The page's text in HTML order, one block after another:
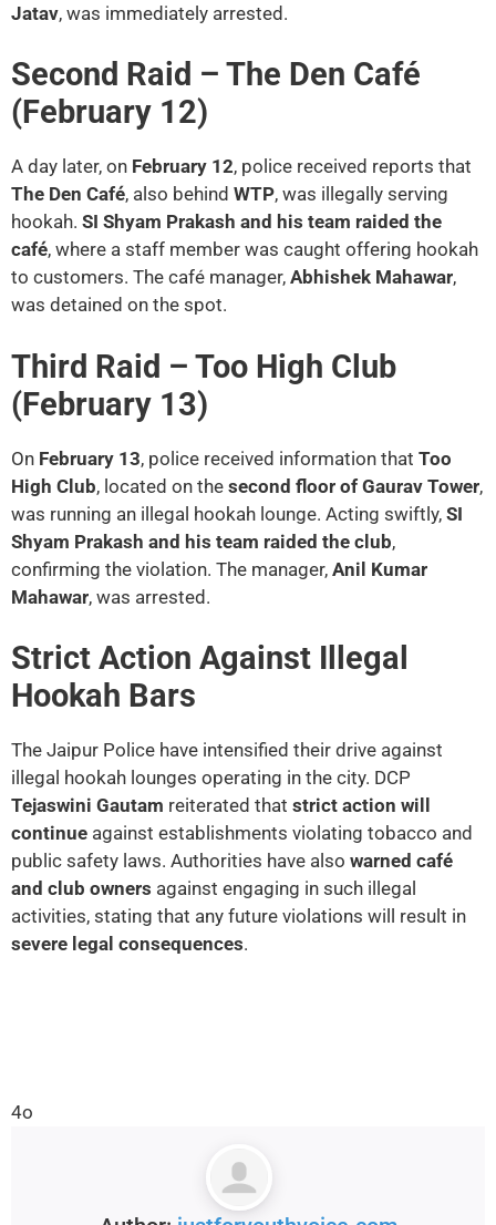
Jatav, was immediately arrested.
Second Raid – The Den Café
(February 12)
A day later, on February 12, police received reports that
The Den Café, also behind WTP, was illegally serving
hookah. SI Shyam Prakash and his team raided the
café, where a staff member was caught offering hookah
to customers. The café manager, Abhishek Mahawar,
was detained on the spot.
Third Raid – Too High Club
(February 13)
On February 13, police received information that Too
High Club, located on the second floor of Gaurav Tower,
was running an illegal hookah lounge. Acting swiftly, SI
Shyam Prakash and his team raided the club,
confirming the violation. The manager, Anil Kumar
Mahawar, was arrested.
Strict Action Against Illegal
Hookah Bars
The Jaipur Police have intensified their drive against
illegal hookah lounges operating in the city. DCP
Tejaswini Gautam reiterated that strict action will
continue against establishments violating tobacco and
public safety laws. Authorities have also warned café
and club owners against engaging in such illegal
activities, stating that any future violations will result in
severe legal consequences.
4o